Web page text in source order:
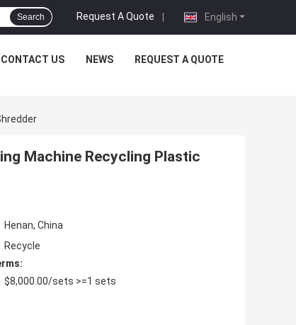
English
Request A Quote |
Search
CONTACT US NEWS REQUEST A QUOTE
Machine Recycling Plastic
Henan, China
Recycle
$8,000.00/sets >=1 sets